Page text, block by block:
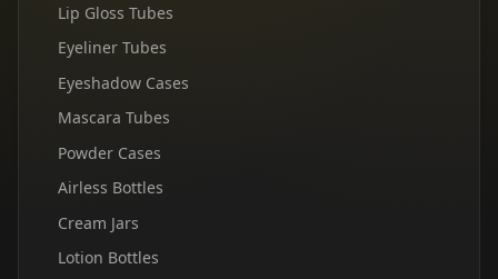
Lip Gloss Tubes
Eyeliner Tubes
Eyeshadow Cases
Mascara Tubes
Powder Cases
Airless Bottles
Cream Jars
Lotion Bottles